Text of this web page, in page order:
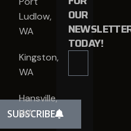
Ludlow,
WA
Kingston,
WA
Hansville,
WA
OUR
TODAY!
SUBSCRIBE